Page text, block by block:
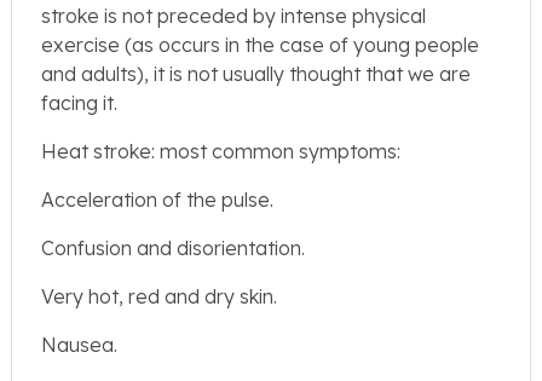
stroke is not preceded by intense physical
exercise (as occurs in the case of young people
and adults), it is not usually thought that we are
facing it.
Heat stroke: most common symptoms:
Acceleration of the pulse.
Confusion and disorientation.
Very hot, red and dry skin.
Nausea.